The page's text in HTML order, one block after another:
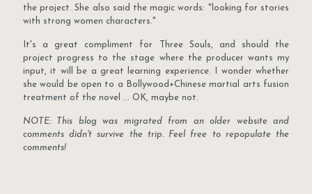
the project. She also said the magic words: "looking for stories
with strong women characters."
It's a great compliment for Three Souls, and should the
project progress to the stage where the producer wants my
input, it will be a great learning experience. I wonder whether
she would be open to a Bollywood+Chinese martial arts fusion
treatment of the novel ... OK, maybe not.
NOTE: This blog was migrated from an older website and
comments didn't survive the trip. Feel free to repopulate the
comments!